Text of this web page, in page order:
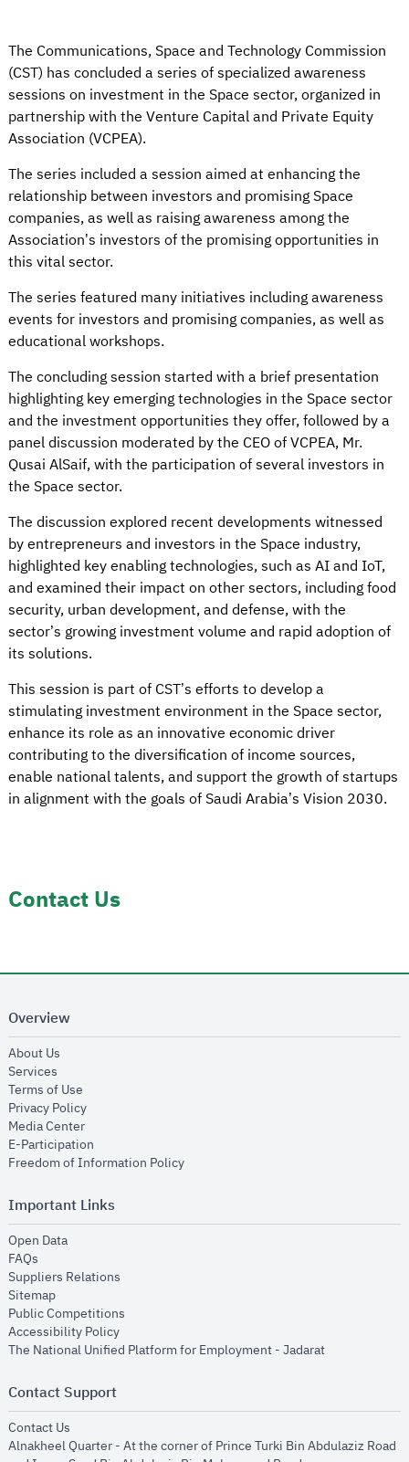
The Communications, Space and Technology Commission
(CST) has concluded a series of specialized awareness
sessions on investment in the Space sector, organized in
partnership with the Venture Capital and Private Equity
Association (VCPEA).
The series included a session aimed at enhancing the
relationship between investors and promising Space
companies, as well as raising awareness among the
Association’s investors of the promising opportunities in
this vital sector.
The series featured many initiatives including awareness
events for investors and promising companies, as well as
educational workshops.
The concluding session started with a brief presentation
highlighting key emerging technologies in the Space sector
and the investment opportunities they offer, followed by a
panel discussion moderated by the CEO of VCPEA, Mr.
Qusai AlSaif, with the participation of several investors in
the Space sector.
The discussion explored recent developments witnessed
by entrepreneurs and investors in the Space industry,
highlighted key enabling technologies, such as AI and IoT,
and examined their impact on other sectors, including food
security, urban development, and defense, with the
sector’s growing investment volume and rapid adoption of
its solutions.
This session is part of CST’s efforts to develop a
stimulating investment environment in the Space sector,
enhance its role as an innovative economic driver
contributing to the diversification of income sources,
enable national talents, and support the growth of startups
in alignment with the goals of Saudi Arabia’s Vision 2030.
Contact Us
Overview
About Us
Services
Terms of Use
Privacy Policyopens in new window
Media Centeropens in new window
E-Participation
Freedom of Information Policyopens in new window
Important Links
Open Dataopens in new window
FAQs
Suppliers Relations
Sitemapopens in new window
Public Competitions
Accessibility Policyopens in new window
The National Unified Platform for Employment - Jadaratopens in new
Contact Support
Contact Us
Alnakheel Quarter - At the corner of Prince Turki Bin Abdulaziz Road